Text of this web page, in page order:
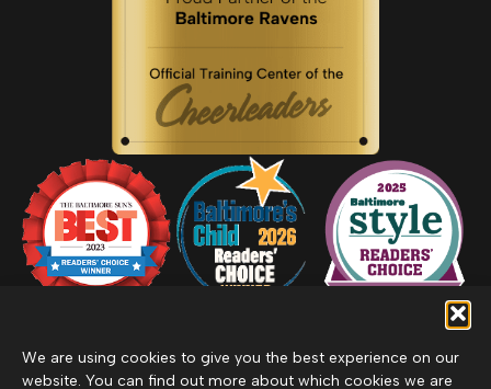
We are using cookies to give you the best experience on our
website. You can find out more about which cookies we are